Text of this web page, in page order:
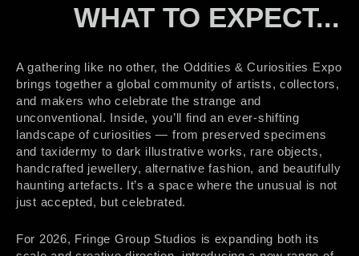
WHAT TO EXPECT...
A gathering like no other, the Oddities & Curiosities Expo
brings together a global community of artists, collectors,
and makers who celebrate the strange and
unconventional. Inside, you’ll find an ever-shifting
landscape of curiosities — from preserved specimens
and taxidermy to dark illustrative works, rare objects,
handcrafted jewellery, alternative fashion, and beautifully
haunting artefacts. It’s a space where the unusual is not
just accepted, but celebrated.
For 2026, Fringe Group Studios is expanding both its